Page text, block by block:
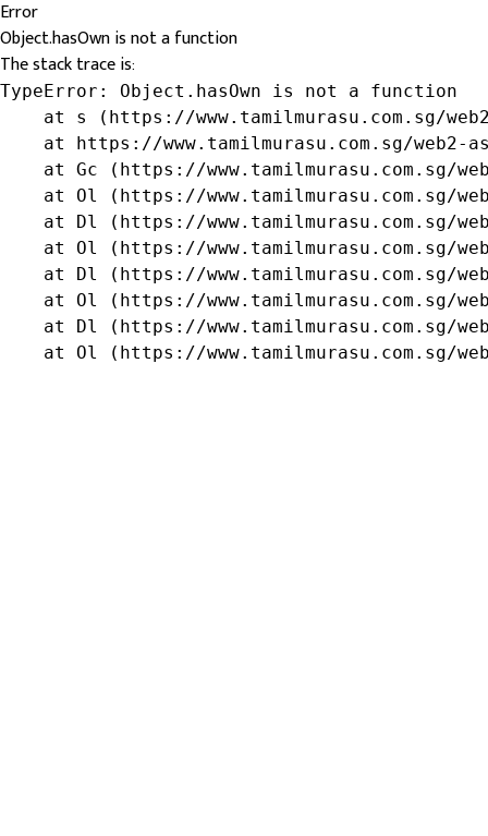
Error
Object.hasOwn is not a function
The stack trace is:
TypeError: Object.hasOwn is not a function
at s (https://www.tamilmurasu.com.sg/
at https://www.tamilmurasu.com.sg/web2-
at Gc (https://www.tamilmurasu.com.sg/
at Ol (https://www.tamilmurasu.com.sg/
at Dl (https://www.tamilmurasu.com.sg/
at Ol (https://www.tamilmurasu.com.sg/
at Dl (https://www.tamilmurasu.com.sg/
at Ol (https://www.tamilmurasu.com.sg/
at Dl (https://www.tamilmurasu.com.sg/
at Ol (https://www.tamilmurasu.com.sg/